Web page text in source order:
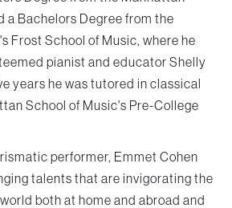
a Bachelors Degree from the
Frost School of Music, where he
pianist and educator Shelly
years he was tutored in classical
School of Music's Pre-College
performer, Emmet Cohen
talents that are invigorating the
both at home and abroad and